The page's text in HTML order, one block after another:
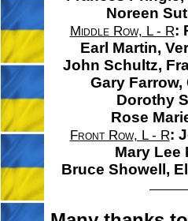
Noreen
Middle Row, L - R:
Earl Martin,
John Schultz,
Gary Farrow,
Dorothy
Rose
Front Row, L - R:
Mary Lee
Bruce Showell,